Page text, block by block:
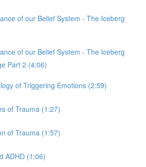
of our Belief System - The Iceberg
of our Belief System - The Iceberg
Part 2 (4:06)
of Triggering Emotions (2:59)
of Trauma (1:27)
of Trauma (1:57)
ADHD (1:06)